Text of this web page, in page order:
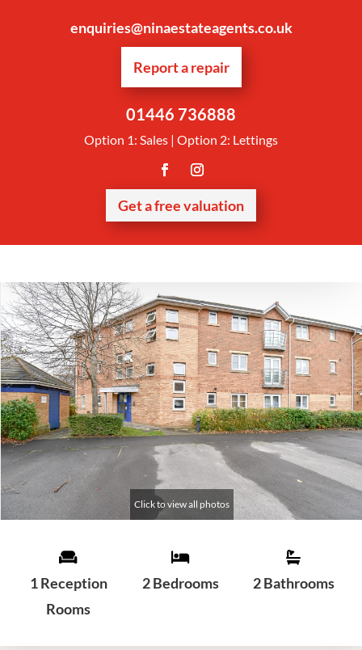
enquiries@ninaestateagents.co.uk
Report a repair
01446 736888
Option 1: Sales | Option 2: Lettings
Get a free valuation
1 Reception
Rooms
2 Bedrooms 2 Bathrooms